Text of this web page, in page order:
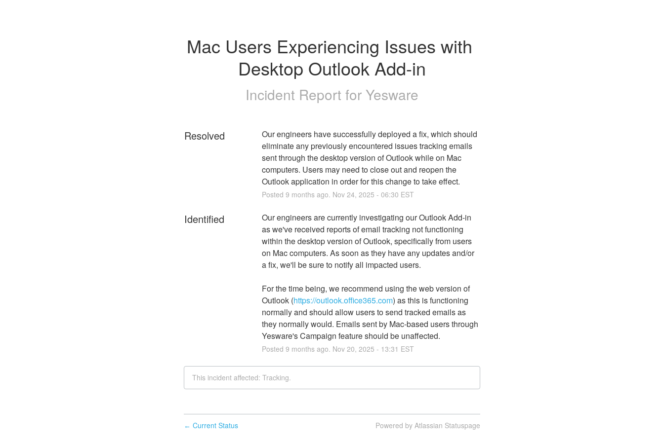
Mac Users Experiencing Issues with
Desktop Outlook Add-in
Incident Report for Yesware
Resolved
Our engineers have successfully deployed a fix, which should
eliminate any previously encountered issues tracking emails
sent through the desktop version of Outlook while on Mac
computers. Users may need to close out and reopen the
Outlook application in order for this change to take effect.
Posted 9 months ago. Nov 24, 2025 - 06:30 EST
Identified
Our engineers are currently investigating our Outlook Add-in
as we've received reports of email tracking not functioning
within the desktop version of Outlook, specifically from users
on Mac computers. As soon as they have any updates and/or
a fix, we'll be sure to notify all impacted users.
For the time being, we recommend using the web version of
Outlook (https://outlook.office365.com) as this is functioning
normally and should allow users to send tracked emails as
they normally would. Emails sent by Mac-based users through
Yesware's Campaign feature should be unaffected.
Posted 9 months ago. Nov 20, 2025 - 13:31 EST
This incident affected: Tracking.
← Current Status Powered by Atlassian Statuspage